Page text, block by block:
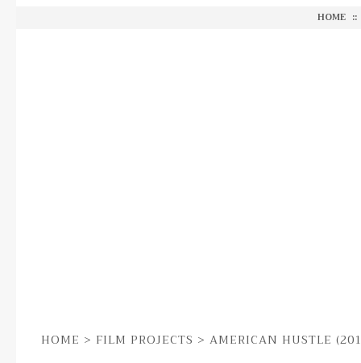
HOME ::
HOME > FILM PROJECTS > AMERICAN HUSTLE